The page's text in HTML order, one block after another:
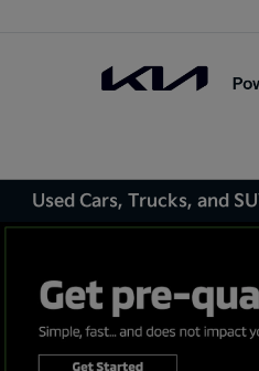
Used Cars, Trucks, and